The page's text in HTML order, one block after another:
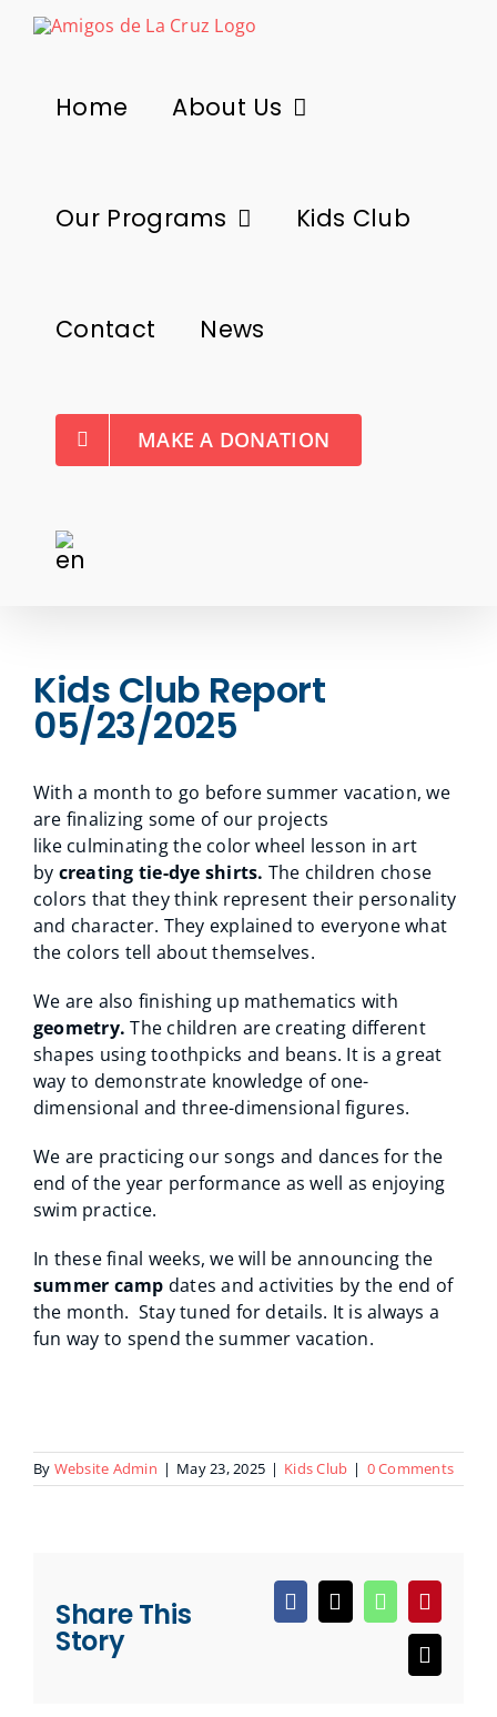
Skip
Home About Us
Our Programs Kids Club
Contact News
MAKE A DONATION
Kids Club Report
05/23/2025
With a month to go before summer vacation, we
are finalizing some of our projects
like culminating the color wheel lesson in art
by creating tie-dye shirts. The children chose
colors that they think represent their personality
and character. They explained to everyone what
the colors tell about themselves.
We are also finishing up mathematics with
geometry.The children are creating different
shapes using toothpicks and beans. It is a great
way to demonstrate knowledge of one-
dimensional and three-dimensional figures.
We are practicing our songs and dances for the
end of the year performance as well as enjoying
swim practice.
In these final weeks, we will be announcing the
summer camp dates and activities by the end of
the month. Stay tuned for details. It is always a
fun way to spend the summer vacation.
By Website Admin | May 23, 2025 | Kids Club | 0 Comments
Share This
Story
Facebook
X WhatsApp
Email